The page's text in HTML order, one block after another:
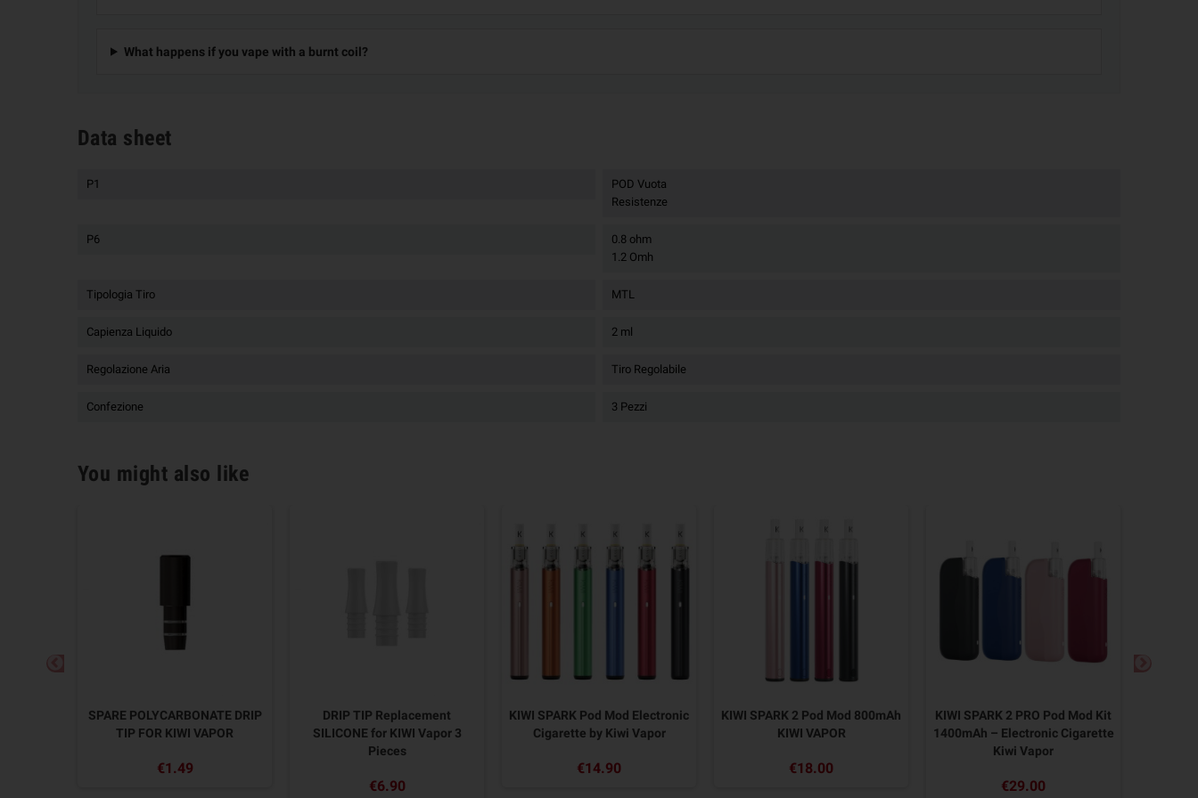
What happens if you vape with a burnt coil?
Data sheet
P1
POD Vuota
Resistenze
P6
0.8 ohm
1.2 Omh
Tipologia Tiro MTL
Capienza Liquido 2 ml
Regolazione Aria Tiro Regolabile
Confezione 3 Pezzi
You might also like
SPARE POLYCARBONATE DRIP
TIP FOR KIWI VAPOR
€1.49
DRIP TIP Replacement
SILICONE for KIWI Vapor 3
Pieces
€6.90
KIWI SPARK Pod Mod Electronic
Cigarette by Kiwi Vapor
€14.90
KIWI SPARK 2 Pod Mod 800mAh
KIWI VAPOR
€18.00
KIWI SPARK 2 PRO Pod Mod Kit
1400mAh – Electronic Cigarette
Kiwi Vapor
€29.00